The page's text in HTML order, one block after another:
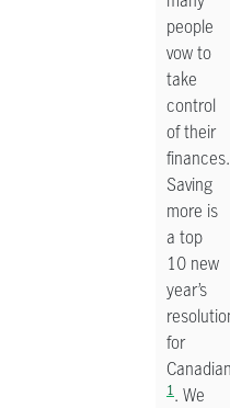
people
vow to
take
control
of their
Saving
more is
a top
10 new
year’s
for
1. We